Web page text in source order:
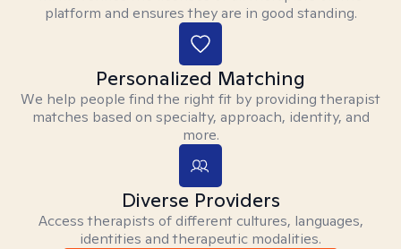
platform and ensures they are in good standing.
Personalized Matching
We help people find the right fit by providing therapist
matches based on specialty, approach, identity, and
more.
Diverse Providers
Access therapists of different cultures, languages,
identities and therapeutic modalities.